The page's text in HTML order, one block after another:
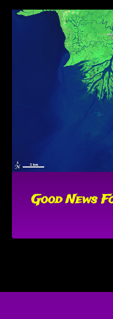
Good News